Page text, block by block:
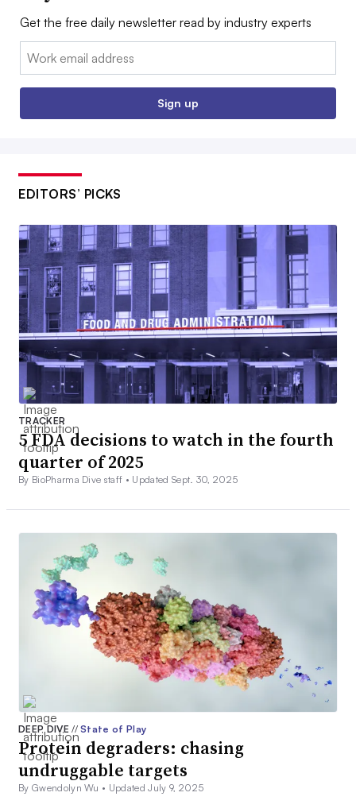
Get the free daily newsletter read by industry experts
Email:
Sign up
EDITORS’ PICKS
TRACKER
5 FDA decisions to watch in the fourth
quarter of 2025
By BioPharma Dive staff • Updated Sept. 30, 2025
DEEP DIVE// State of Play
Protein degraders: chasing
undruggable targets
By Gwendolyn Wu • Updated July 9, 2025